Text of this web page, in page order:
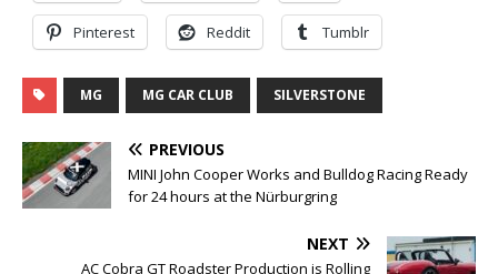
Pinterest Reddit Tumblr
MG MG CAR CLUB SILVERSTONE
PREVIOUS
MINI John Cooper Works and Bulldog Racing Ready
for 24 hours at the Nürburgring
NEXT
AC Cobra GT Roadster Production is Rolling